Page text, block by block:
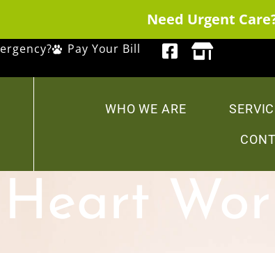
Need Urgent
Pay Your Bill
WHO WE ARE
Heart